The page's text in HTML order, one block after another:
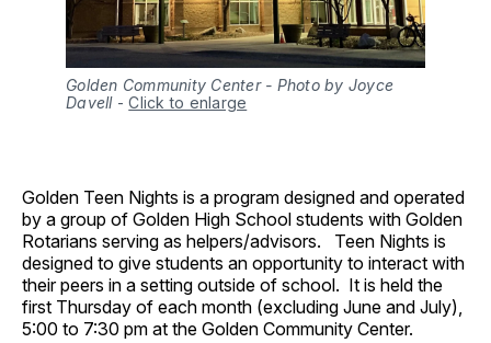
Golden Community Center - Photo by Joyce
Davell-Click to enlarge
Golden Teen Nights is a program designed and operated
by a group of Golden High School students with Golden
Rotarians serving as helpers/advisors. Teen Nights is
designed to give students an opportunity to interact with
their peers in a setting outside of school. It is held the
first Thursday of each month (excluding June and July),
5:00 to 7:30 pm at the Golden Community Center.